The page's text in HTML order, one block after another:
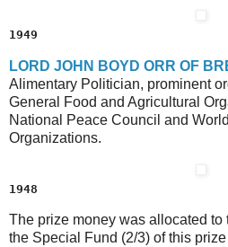
1949
LORD JOHN BOYD ORR OF B
Alimentary Politician, prominent
General Food and Agricultural
National Peace Council and
Organizations.
1948
The prize money was allocated to
the Special Fund (2/3) of this